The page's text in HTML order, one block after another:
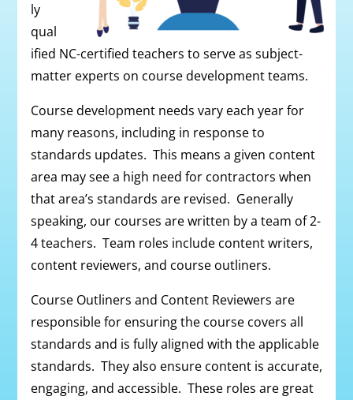
ly
qual
ified NC-certified teachers to serve as subject-
matter experts on course development teams.
Course development needs vary each year for
many reasons, including in response to
standards updates. This means a given content
area may see a high need for contractors when
that area’s standards are revised. Generally
speaking, our courses are written by a team of 2-
4 teachers. Team roles include content writers,
content reviewers, and course outliners.
Course Outliners and Content Reviewers are
responsible for ensuring the course covers all
standards and is fully aligned with the applicable
standards. They also ensure content is accurate,
engaging, and accessible. These roles are great